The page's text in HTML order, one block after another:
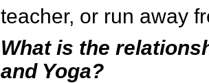
teacher, or run away
What is the
and Yoga?